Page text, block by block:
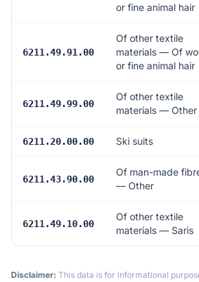
or fine animal hair
6211.49.91.00
Of other textile
materials — Of
or fine animal hair
6211.49.99.00
Of other textile
materials — Other
6211.20.00.00 Ski suits
6211.43.90.00
Of man-made
— Other
6211.49.10.00
Of other textile
materials — Saris
Disclaimer: This data is for informational